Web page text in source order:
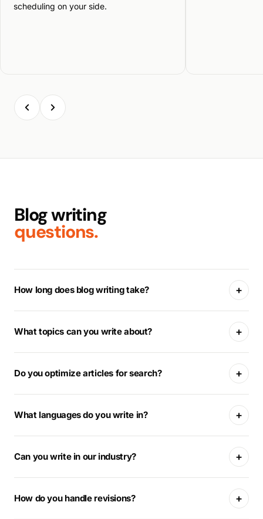
scheduling on your side.
Blog writing
questions.
How long does blog writing take? +
What topics can you write about? +
Do you optimize articles for search? +
What languages do you write in? +
Can you write in our industry? +
How do you handle revisions? +